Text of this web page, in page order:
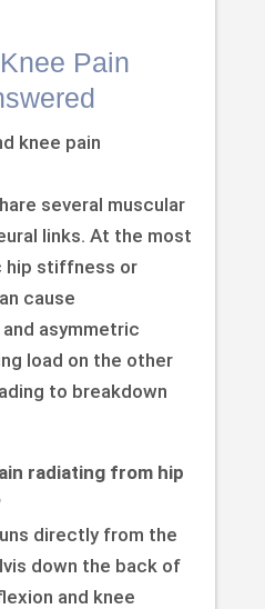
Pain
knee pain
several muscular
links. At the most
hip stiffness or
cause
asymmetric
load on the other
to breakdown
radiating from hip
directly from the
down the back of
and knee